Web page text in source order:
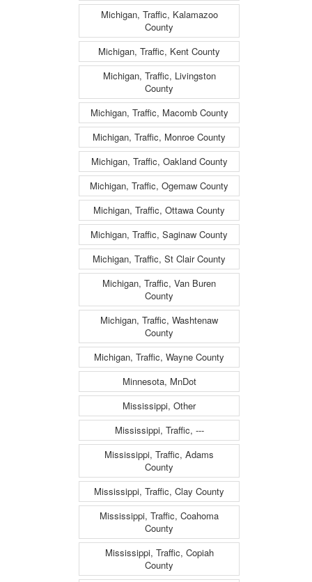
Michigan, Traffic, Kalamazoo
County
Michigan, Traffic, Kent County
Michigan, Traffic, Livingston
County
Michigan, Traffic, Macomb County
Michigan, Traffic, Monroe County
Michigan, Traffic, Oakland County
Michigan, Traffic, Ogemaw County
Michigan, Traffic, Ottawa County
Michigan, Traffic, Saginaw County
Michigan, Traffic, St Clair County
Michigan, Traffic, Van Buren
County
Michigan, Traffic, Washtenaw
County
Michigan, Traffic, Wayne County
Minnesota, MnDot
Mississippi, Other
Mississippi, Traffic, ---
Mississippi, Traffic, Adams
County
Mississippi, Traffic, Clay County
Mississippi, Traffic, Coahoma
County
Mississippi, Traffic, Copiah
County